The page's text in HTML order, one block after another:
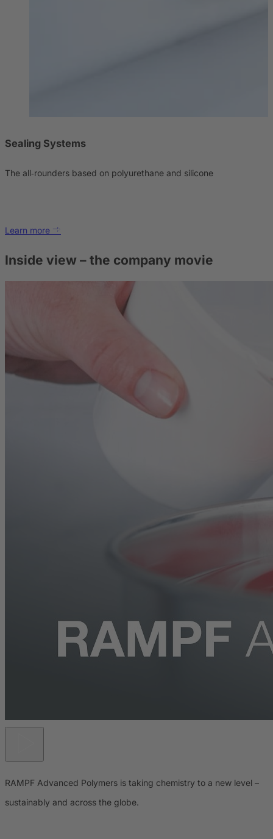
Sealing Systems
The all‑rounders based on polyurethane and silicone
Learn more
Inside view – the company movie
RAMPF Advanced Polymers is taking chemistry to a new level –
sustainably and across the globe.